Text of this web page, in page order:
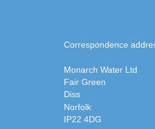
Correspondence
Monarch Water Ltd
Fair Green
Diss
Norfolk
IP22 4DG